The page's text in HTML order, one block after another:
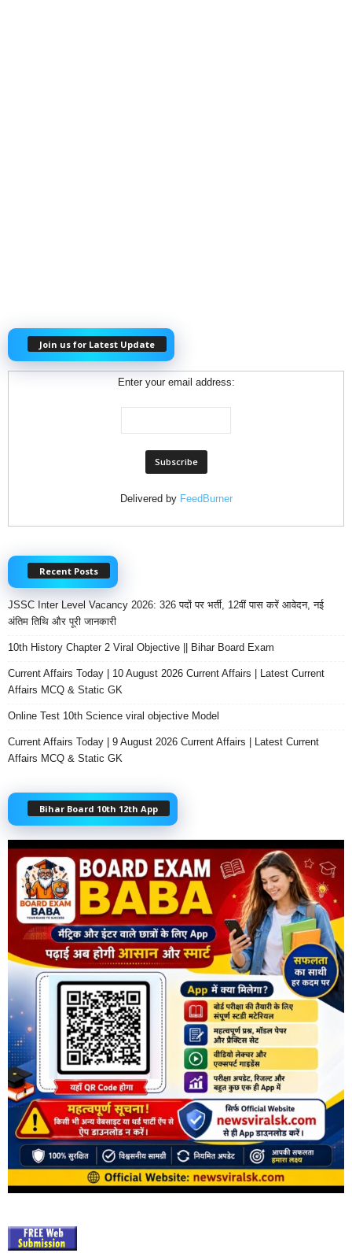
Join us for Latest Update
Enter your email address:
Delivered by FeedBurner
Recent Posts
JSSC Inter Level Vacancy 2026: 326 पदों पर भर्ती, 12वीं पास करें आवेदन, नई
अंतिम तिथि और पूरी जानकारी
10th History Chapter 2 Viral Objective || Bihar Board Exam
Current Affairs Today | 10 August 2026 Current Affairs | Latest Current
Affairs MCQ & Static GK
Online Test 10th Science viral objective Model
Current Affairs Today | 9 August 2026 Current Affairs | Latest Current
Affairs MCQ & Static GK
Bihar Board 10th 12th App